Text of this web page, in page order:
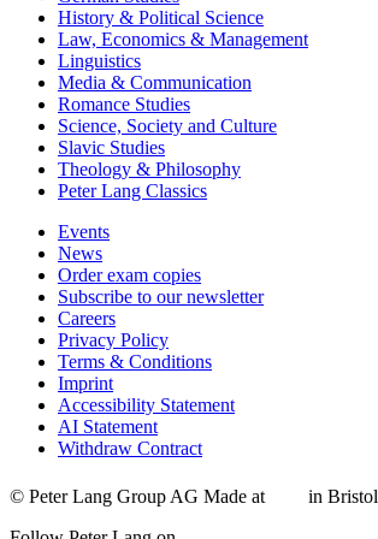
History & Political Science
Law, Economics & Management
Linguistics
Media & Communication
Romance Studies
Science, Society and Culture
Slavic Studies
Theology & Philosophy
Peter Lang Classics
Events
News
Order exam copies
Subscribe to our newsletter
Careers
Privacy Policy
Terms & Conditions
Imprint
Accessibility Statement
AI Statement
Withdraw Contract
© Peter Lang Group AG Made at in Bristol